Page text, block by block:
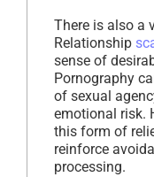
There is also a
Relationship
sense of
Pornography
of sexual
emotional risk.
this form of
reinforce
processing.